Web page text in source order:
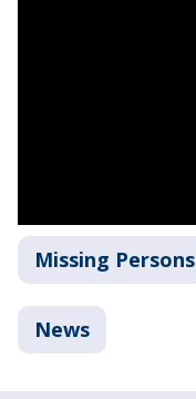
Missing Persons
News